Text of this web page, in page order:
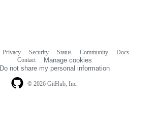
© 2026 GitHub, Inc.
Privacy Security Status Community
Docs
Contact
Manage cookies
Do not share my personal information